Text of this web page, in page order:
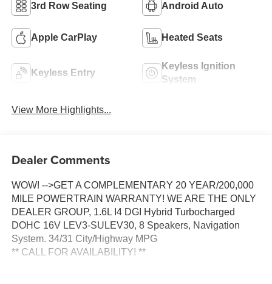
3rd Row Seating Android Auto
Apple CarPlay Heated Seats
Keyless Entry
Keyless Ignition
System
View More Highlights...
Dealer Comments
WOW! -->GET A COMPLEMENTARY 20 YEAR/200,000
MILE POWERTRAIN WARRANTY! WE ARE THE ONLY
DEALER GROUP, 1.6L I4 DGI Hybrid Turbocharged
DOHC 16V LEV3-SULEV30, 8 Speakers, Navigation
System. 34/31 City/Highway MPG
** CALL FOR AVAILABILITY! **